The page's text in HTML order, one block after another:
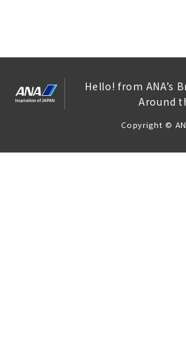
Hello! from ANA’s
Around
Copyright ©